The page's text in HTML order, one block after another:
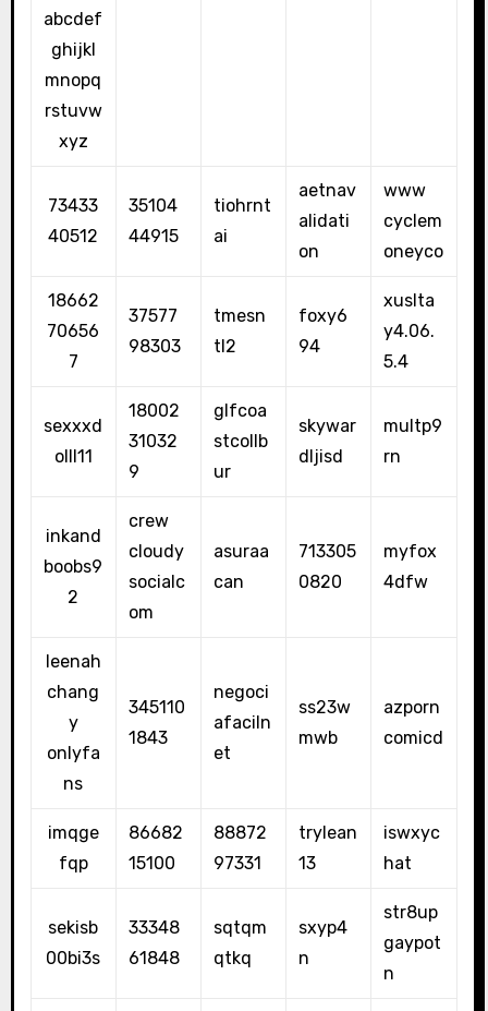
abcdef
ghijkl
mnopq
rstuvw
xyz
73433
40512
35104
44915
tiohrnt
ai
aetnav
alidati
on
www
cyclem
oneyco
18662
70656
7
37577
98303
tmesn
tl2
foxy6
94
xuslta
y4.06.
5.4
sexxxd
olll11
18002
31032
9
glfcoa
stcollb
ur
skywar
dljisd
multp9
rn
inkand
boobs9
2
crew
cloudy
socialc
om
asuraa
can
713305
0820
myfox
4dfw
leenah
chang
y
onlyfa
ns
345110
1843
negoci
afaciln
et
ss23w
mwb
azporn
comicd
imqge
fqp
86682
15100
88872
97331
trylean
13
iswxyc
hat
sekisb
00bi3s
33348
61848
sqtqm
qtkq
sxyp4
n
str8up
gaypot
n